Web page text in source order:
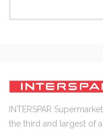
INTERSPAR
the third and largest of a